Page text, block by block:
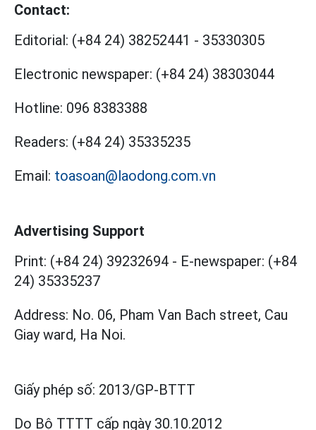
Contact:
Editorial: (+84 24) 38252441 - 35330305
Electronic newspaper: (+84 24) 38303044
Hotline: 096 8383388
Readers: (+84 24) 35335235
Email: toasoan@laodong.com.vn
Advertising Support
Print: (+84 24) 39232694 - E-newspaper: (+84
24) 35335237
Address: No. 06, Pham Van Bach street, Cau
Giay ward, Ha Noi.
Giấy phép số: 2013/GP-BTTT
Do Bộ TTTT cấp ngày 30.10.2012